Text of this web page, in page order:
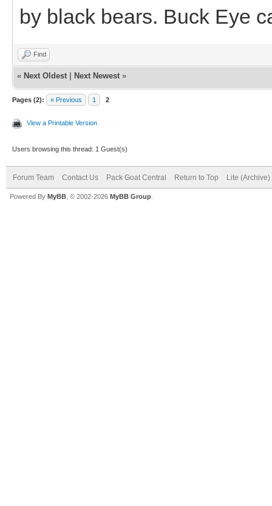
by black bears. Buck Eye
Find
« Next Oldest Next Newest »
Pages (2): « Previous 1 2
View a Printable Version
Users browsing this thread: 1 Guest(s)
Forum Team Contact Us Pack Goat Central Return to Top Lite (Archive)
Powered By MyBB , © 2002-2026 MyBB Group